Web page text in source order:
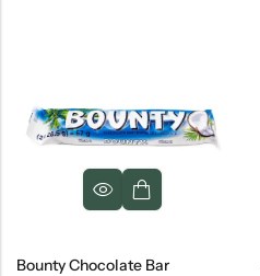
Bounty Chocolate Bar